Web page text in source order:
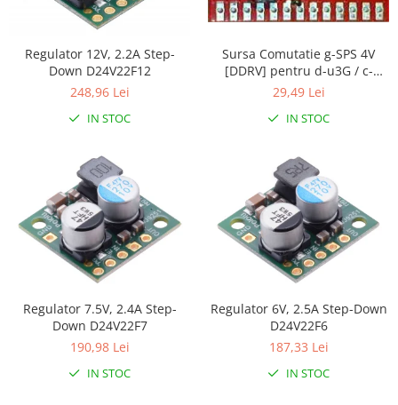
Condensatoare
Microcontrollere AVR
PCB - Placute Circuit
Creion 3D 3Doodler
Imprimante 3D
Imprimante 3D
3Doodler
Componente
Componente
Componente E3D
Filament Premium ABS 1.75 mm
Filament Premium ABS 3 mm
Regulator 12V, 2.2A Step-
Down D24V22F12
248,96 Lei
IN STOC
Sursa Comutatie g-SPS 4V
[DDRV] pentru d-u3G / c-
uGSM
29,49 Lei
IN STOC
Regulator 7.5V, 2.4A Step-
Down D24V22F7
190,98 Lei
IN STOC
Regulator 6V, 2.5A Step-Down
D24V22F6
187,33 Lei
IN STOC